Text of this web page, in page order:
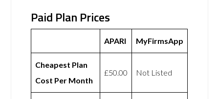
Paid Plan Prices
APARI MyFirmsApp
Cheapest Plan
Cost Per Month
£50.00 Not Listed